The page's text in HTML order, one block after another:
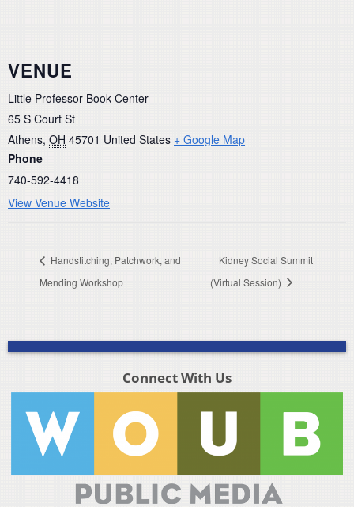
VENUE
Little Professor Book Center
65 S Court St
Athens, OH 45701 United States + Google Map
Phone
740-592-4418
View Venue Website
Handstitching, Patchwork, and
Mending Workshop
Kidney Social Summit
(Virtual Session)
Connect With Us